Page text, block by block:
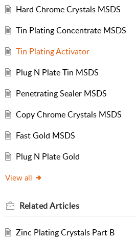
Hard Chrome Crystals MSDS
Tin Plating Concentrate MSDS
Tin Plating Activator
Plug N Plate Tin MSDS
Penetrating Sealer MSDS
Copy Chrome Crystals MSDS
Fast Gold MSDS
Plug N Plate Gold
View all
RelatedArticles
Zinc Plating Crystals Part B